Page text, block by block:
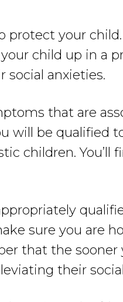
your
child up in a
anxieties.
that are
will be qualified
children. You’ll
sure you are
that the sooner
their